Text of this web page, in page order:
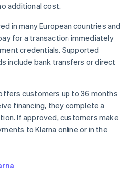
additional cost.
in many European countries and
for a transaction immediately
credentials. Supported
include bank transfers or direct
customers up to 36 months
financing, they complete a
If approved, customers make
to Klarna online or in the